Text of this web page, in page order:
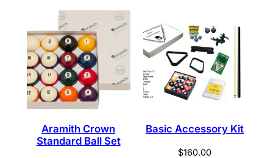
Aramith Crown
Standard Ball Set
Basic Accessory Kit
$160.00